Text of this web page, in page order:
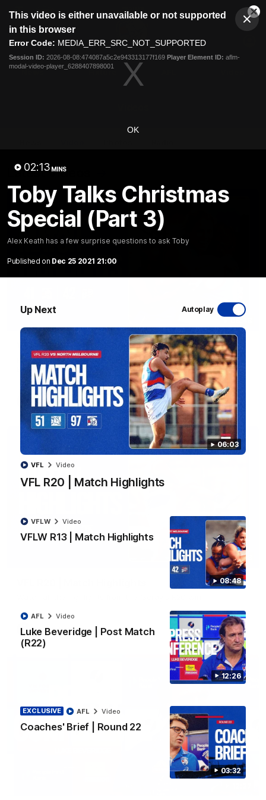
modal
This video is either unavailable or not supported
in this browser
Error Code: MEDIA_ERR_SRC_NOT_SUPPORTED
Session ID: 2026-08-08:474087a5c2e943313177f169 Player Element ID: aflm-
modal-video-player_6288407898001
OK
02:13 MINS
Toby Talks Christmas
Special (Part 3)
Alex Keath has a few surprise questions to ask Toby
Published on Dec 25 2021 21:00
Up Next Autoplay
06:03
VFL R20 | Match Highlights
VFL Video
08:48
VFLW R13 | Match Highlights
VFLW Video
12:26
Luke Beveridge | Post Match
(R22)
AFL Video
03:32
EXCLUSIVE
Coaches' Brief | Round 22
AFL Video
Club
Logo
Menu
Logo
Latest Videos
VFLW R13 | Match Highlights
Highlights from the VFL Women's clash between the Western
Bulldogs and Port Melbourne at Mission Whitten Oval
VFLW Video
06:03
VFL Video